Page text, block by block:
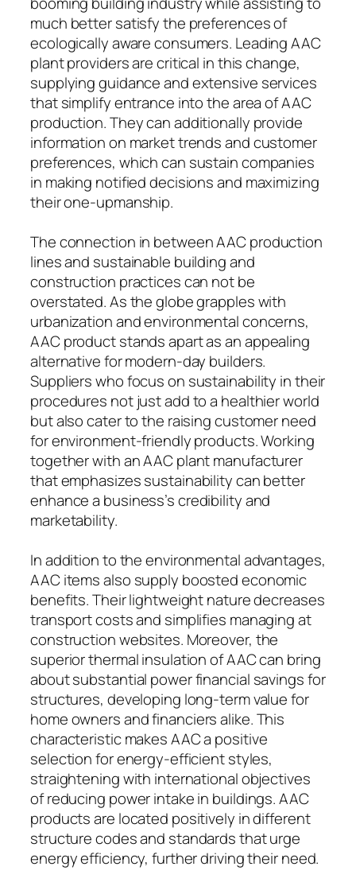
much better satisfy the preferences of
ecologically aware consumers. Leading AAC
plant providers are critical in this change,
supplying guidance and extensive services
that simplify entrance into the area of AAC
production. They can additionally provide
information on market trends and customer
preferences, which can sustain companies
in making notified decisions and maximizing
their one-upmanship.
The connection in between AAC production
lines and sustainable building and
construction practices can not be
overstated. As the globe grapples with
urbanization and environmental concerns,
AAC product stands apart as an appealing
alternative for modern-day builders.
Suppliers who focus on sustainability in their
procedures not just add to a healthier world
but also cater to the raising customer need
for environment-friendly products. Working
together with an AAC plant manufacturer
that emphasizes sustainability can better
enhance a business’s credibility and
marketability.
In addition to the environmental advantages,
AAC items also supply boosted economic
benefits. Their lightweight nature decreases
transport costs and simplifies managing at
construction websites. Moreover, the
superior thermal insulation of AAC can bring
about substantial power financial savings for
structures, developing long-term value for
home owners and financiers alike. This
characteristic makes AAC a positive
selection for energy-efficient styles,
straightening with international objectives
of reducing power intake in buildings. AAC
products are located positively in different
structure codes and standards that urge
energy efficiency, further driving their need.